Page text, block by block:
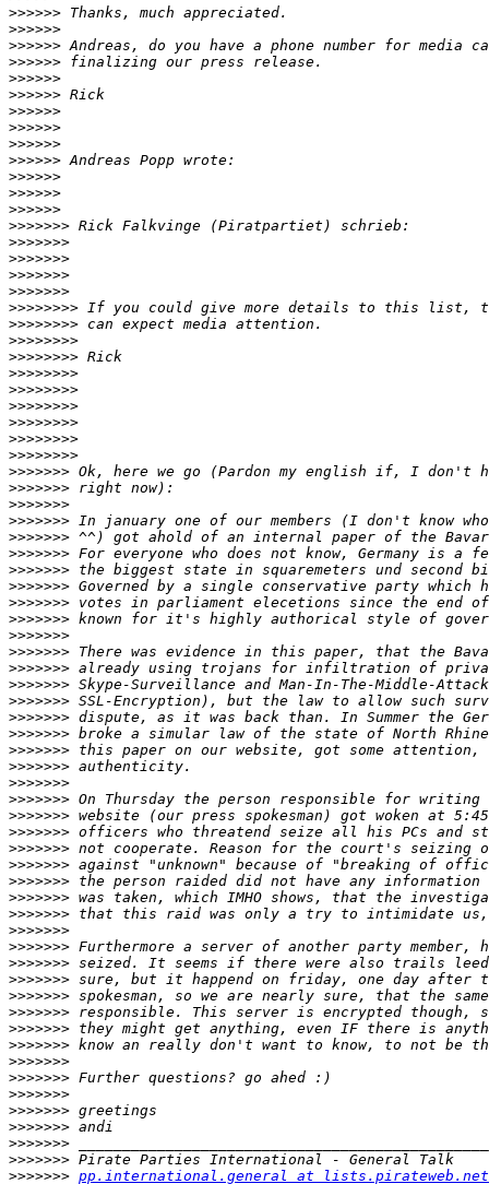
>>>>>>
>>>>>>
>>>>>>
>>>>>>
>>>>>>
>>>>>>
>>>>>>
>>>>>>
>>>>>>
>>>>>>
>>>>>>
>>>>>>
>>>>>>
>>>>>>>
>>>>>>>
>>>>>>>
>>>>>>>
>>>>>>>
>>>>>>>>
>>>>>>>>
>>>>>>>>
>>>>>>>>
>>>>>>>>
>>>>>>>>
>>>>>>>>
>>>>>>>>
>>>>>>>>
>>>>>>>>
>>>>>>>
>>>>>>>
>>>>>>>
>>>>>>>
>>>>>>>
>>>>>>>
>>>>>>>
>>>>>>>
>>>>>>>
>>>>>>>
>>>>>>>
>>>>>>>
>>>>>>>
>>>>>>>
>>>>>>>
>>>>>>>
>>>>>>>
>>>>>>>
>>>>>>>
>>>>>>>
>>>>>>>
>>>>>>>
>>>>>>>
>>>>>>>
>>>>>>>
>>>>>>>
>>>>>>>
>>>>>>>
>>>>>>>
>>>>>>>
>>>>>>>
>>>>>>>
>>>>>>>
>>>>>>>
>>>>>>>
>>>>>>>
>>>>>>>
>>>>>>>
>>>>>>>
>>>>>>>
>>>>>>>
>>>>>>>
>>>>>>>
>>>>>>> pp.international.general at lists.pirateweb.net